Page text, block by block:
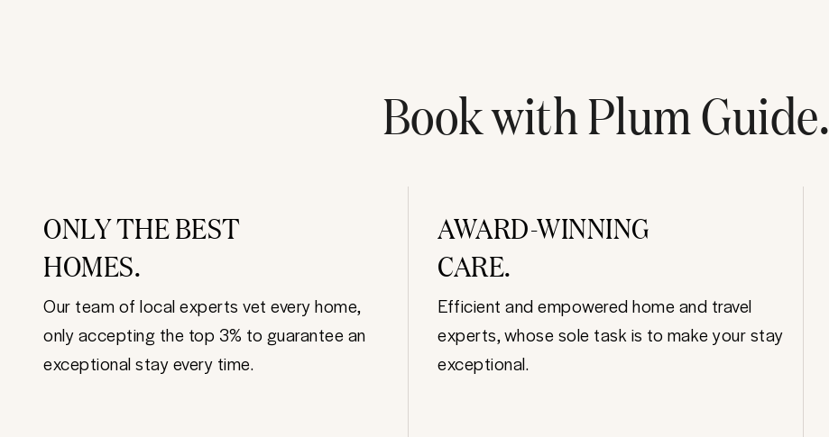
Book with Plum Guide.
ONLY THE BEST
HOMES.
Our team of local experts vet every home,
only accepting the top 3% to guarantee an
exceptional stay every time.
AWARD-WINNING
CARE.
Efficient and empowered home and travel
experts, whose sole task is to make your stay
exceptional.